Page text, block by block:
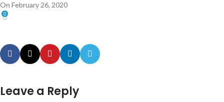
On February 26, 2020
0
Leave a Reply